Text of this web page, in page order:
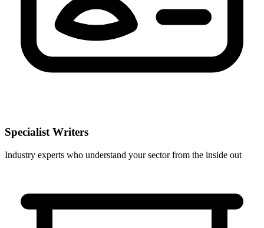
Specialist Writers
Industry experts who understand your sector from the inside out